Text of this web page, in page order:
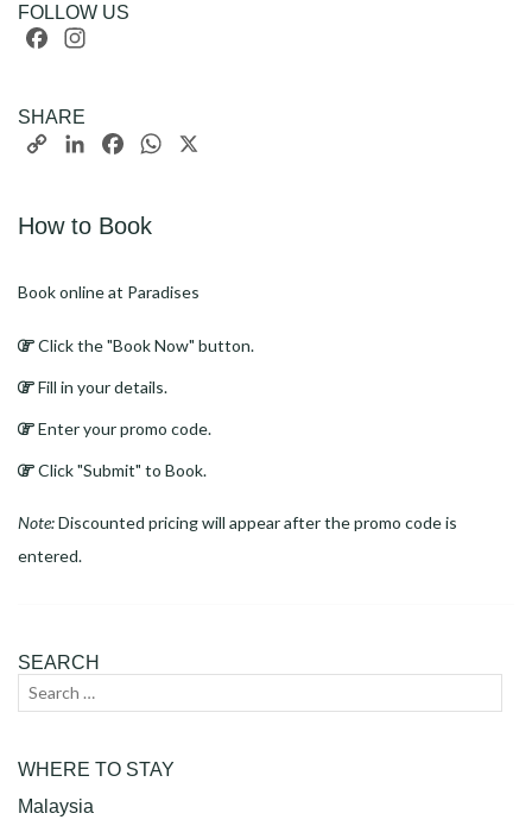
FOLLOW US
Facebook
SHARE
Copy
LinkedInFacebookWhatsApp
How to Book
Book online at Paradises
Click the "Book Now" button.
Fill in your details.
Enter your promo code.
Click "Submit" to Book.
Note:Discounted pricing will appear after the promo code is
entered.
SEARCH
Search
WHERE TO STAY
Malaysia